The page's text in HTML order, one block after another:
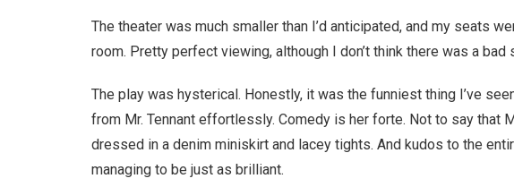
The theater was much smaller than I’d anticipated, and my seats
room. Pretty perfect viewing, although I don’t think there was a bad
The play was hysterical. Honestly, it was the funniest thing I’ve
from Mr. Tennant effortlessly. Comedy is her forte. Not to say that
dressed in a denim miniskirt and lacey tights. And kudos to the
managing to be just as brilliant.